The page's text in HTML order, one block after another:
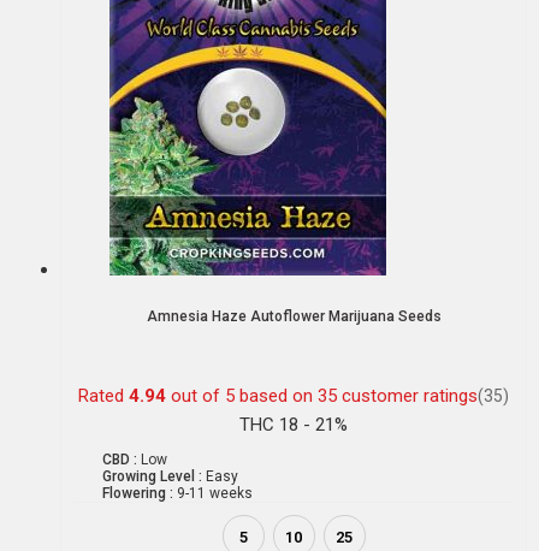
Amnesia Haze Autoflower Marijuana Seeds
Rated 4.94 out of 5 based on 35 customer ratings(35)
THC 18 - 21%
CBD : Low
Growing Level : Easy
Flowering : 9-11 weeks
5 10 25